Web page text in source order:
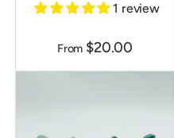
1 review
From $20.00